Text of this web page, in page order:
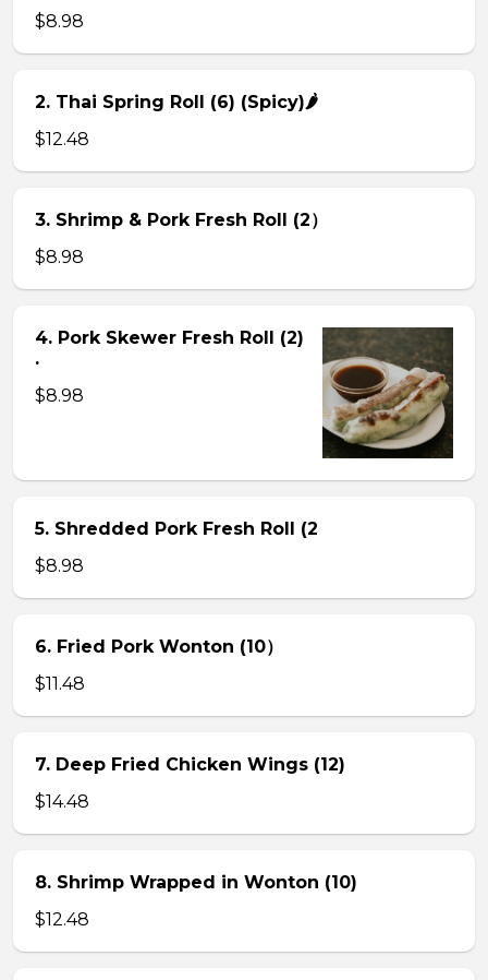
$8.98
2. Thai Spring Roll (6) (Spicy)🌶
$12.48
3. Shrimp & Pork Fresh Roll (2）
$8.98
4. Pork Skewer Fresh Roll (2)
.
$8.98
5. Shredded Pork Fresh Roll (2
$8.98
6. Fried Pork Wonton (10）
$11.48
7. Deep Fried Chicken Wings (12)
$14.48
8. Shrimp Wrapped in Wonton (10)
$12.48